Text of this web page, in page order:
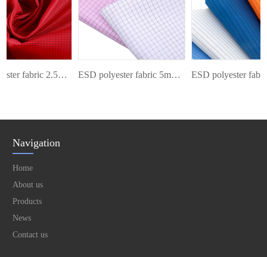
ESD polyester fabric 2.5mm grid ESD polyester fabric 5mm grid
Navigation
Home
About us
Products
News
Contact us